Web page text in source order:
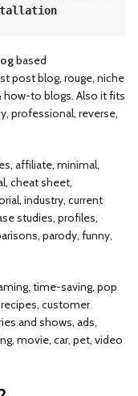
based
post blog, rouge, niche
how-to blogs. Also it fits
professional, reverse,
affiliate, minimal,
cheat sheet,
industry, current
studies, profiles,
parody, funny,
time-saving, pop
customer
and shows, ads,
movie, car, pet, video